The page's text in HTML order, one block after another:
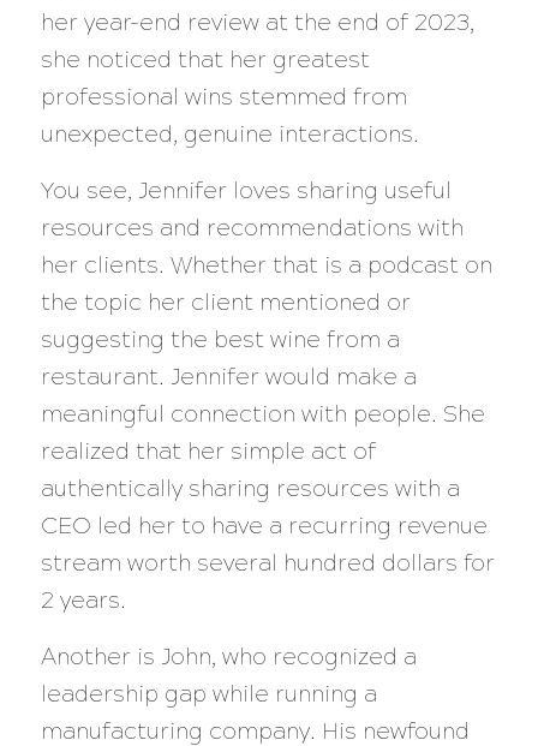
her year-end review at the end of 2023,
she noticed that her greatest
professional wins stemmed from
unexpected, genuine interactions.
You see, Jennifer loves sharing useful
resources and recommendations with
her clients. Whether that is a podcast on
the topic her client mentioned or
suggesting the best wine from a
restaurant. Jennifer would make a
meaningful connection with people. She
realized that her simple act of
authentically sharing resources with a
CEO led her to have a recurring revenue
stream worth several hundred dollars for
2 years.
Another is John, who recognized a
leadership gap while running a
manufacturing company. His newfound